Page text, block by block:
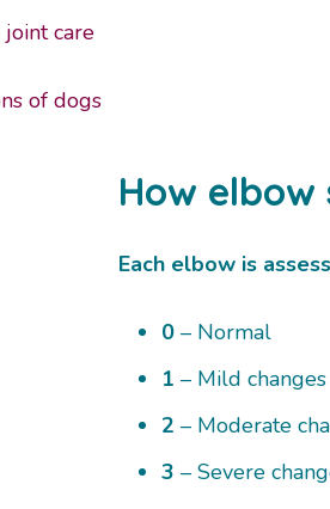
care
of dogs
How elbow
Each elbow is
0 – Normal
1 – Mild changes
2 – Moderate
3 – Severe